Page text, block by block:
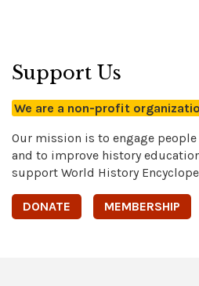
Support Us
We are a non-profit
Our mission is to engage
and to improve history
support World History
DONATE MEMBERSHIP